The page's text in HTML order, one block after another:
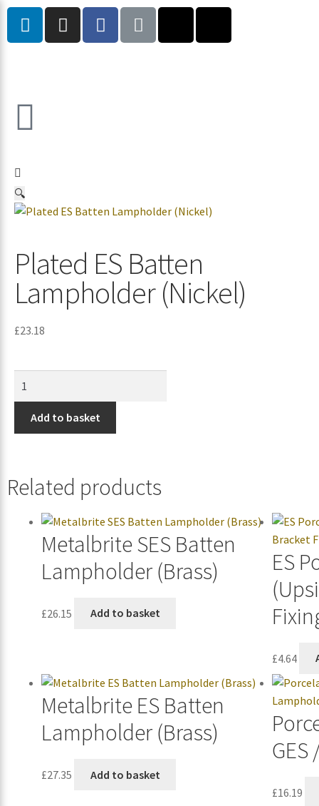
🔍
Plated ES Batten
Lampholder (Nickel)
£23.18
Add to basket
Related products
Metalbrite SES Batten
Lampholder (Brass)
£26.15 Add to basket
ES
£4.64
Metalbrite ES Batten
Lampholder (Brass)
£27.35 Add to basket
£16.19